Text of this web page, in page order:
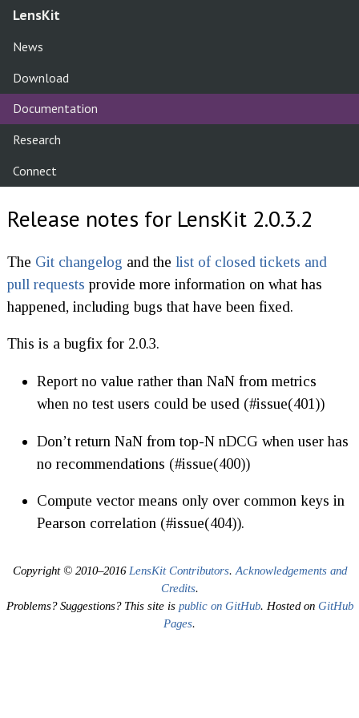
LensKit
News
Download
Documentation
Research
Connect
Release notes for LensKit 2.0.3.2
The Git changelog and the list of closed tickets and
pull requests provide more information on what has
happened, including bugs that have been fixed.
This is a bugfix for 2.0.3.
Report no value rather than NaN from metrics
when no test users could be used (#issue(401))
Don’t return NaN from top-N nDCG when user has
no recommendations (#issue(400))
Compute vector means only over common keys in
Pearson correlation (#issue(404)).
Copyright © 2010–2016 LensKit Contributors. Acknowledgements and
Credits.
Problems? Suggestions? This site is public on GitHub. Hosted on GitHub
Pages.